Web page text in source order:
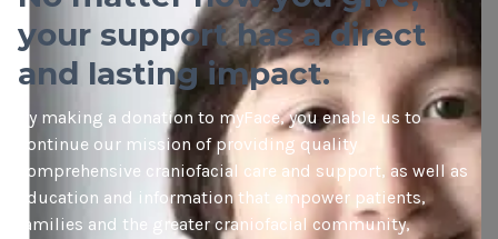
your support has a direct
and lasting impact.
By making a donation to myFace, you enable us to
continue our mission of providing quality
comprehensive craniofacial care and support, as well as
education and information that empower patients,
families and the greater craniofacial community,